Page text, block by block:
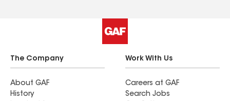
The Company
About GAF
History
Work With Us
Careers at GAF
Search Jobs